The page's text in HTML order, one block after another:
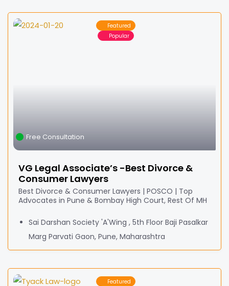
Featured
Popular
Free Consultation
VG Legal Associate’s -Best Divorce &
Consumer Lawyers
Best Divorce & Consumer Lawyers | POSCO | Top
Advocates in Pune & Bombay High Court, Rest Of MH
Sai Darshan Society 'A'Wing , 5th Floor Baji Pasalkar
Marg Parvati Gaon, Pune, Maharashtra
Featured